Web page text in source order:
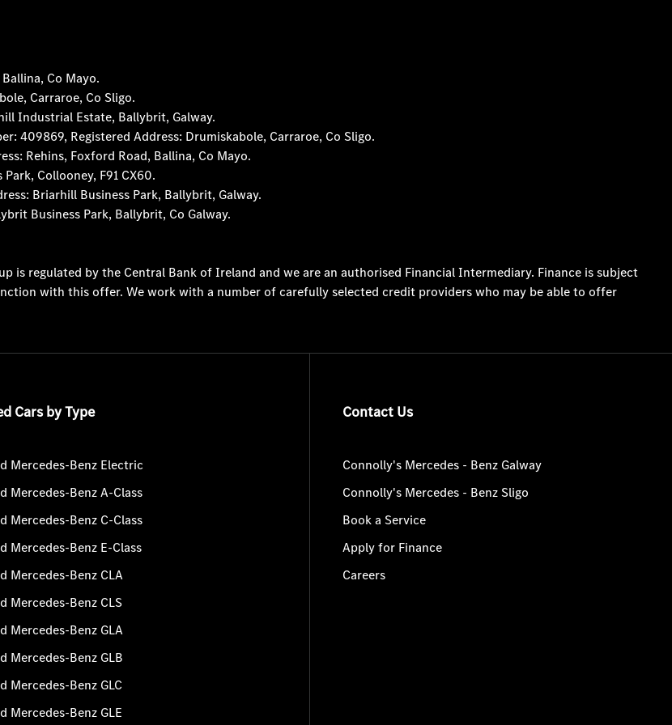
Co Mayo.
Carraroe, Co Sligo.
Industrial Estate, Ballybrit, Galway.
409869, Registered Address: Drumiskabole, Carraroe, Co Sligo.
Rehins, Foxford Road, Ballina, Co Mayo.
Collooney, F91 CX60.
Briarhill Business Park, Ballybrit, Galway.
Business Park, Ballybrit, Co Galway.
is regulated by the Central Bank of Ireland and we are an authorised Financial Intermediary. Finance is subject
with this offer. We work with a number of carefully selected credit providers who may be able to offer
Cars by Type
Mercedes-Benz Electric
Mercedes-Benz A-Class
Mercedes-Benz C-Class
Mercedes-Benz E-Class
Mercedes-Benz CLA
Mercedes-Benz CLS
Mercedes-Benz GLA
Mercedes-Benz GLB
Mercedes-Benz GLC
Mercedes-Benz GLE
Contact Us
Connolly's Mercedes - Benz Galway
Connolly's Mercedes - Benz Sligo
Book a Service
Apply for Finance
Careers